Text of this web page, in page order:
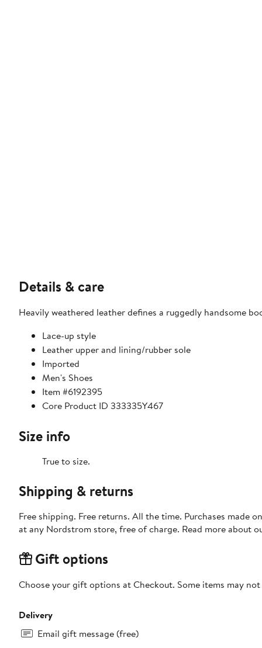
Details & care
Heavily weathered leather defines a ruggedly handsome
Lace-up style
Leather upper and lining/rubber sole
Imported
Men's Shoes
Item #6192395
Core Product ID 333335Y467
Size info
True to size.
Shipping & returns
Free shipping. Free returns. All the time. Purchases made
at any Nordstrom store, free of charge. Read more about
Gift options
Choose your gift options at Checkout. Some items may
Delivery
Email gift message (free)